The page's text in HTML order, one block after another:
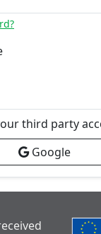
third party
Google